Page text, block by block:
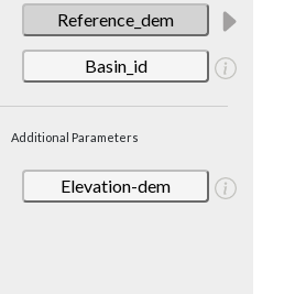
Reference_dem
Basin_id
Additional Parameters
Elevation-dem